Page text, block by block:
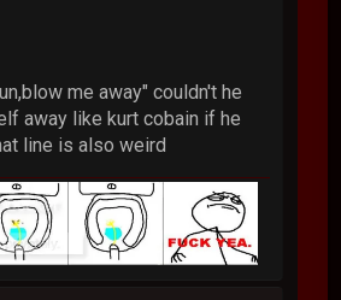
me away" couldn't he
away like kurt cobain if he
line is also weird